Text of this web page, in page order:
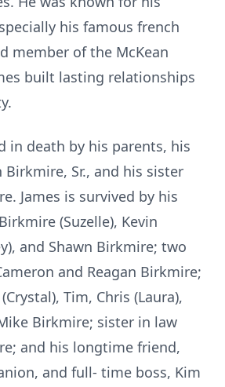
his famous french
member of the McKean
built lasting relationships
in death by his parents, his
Sr., and his sister
James is survived by his
(Suzelle), Kevin
and Shawn Birkmire; two
and Reagan Birkmire;
Tim, Chris (Laura),
Birkmire; sister in law
and his longtime friend,
and full- time boss, Kim